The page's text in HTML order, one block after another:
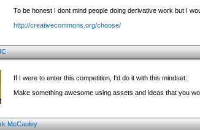
To be honest I dont mind people doing derivative work but I
http://creativecommons.org/choose/
If I were to enter this competition, I'd do it with this mindset:
Make something awesome using assets and ideas that you
McCauley